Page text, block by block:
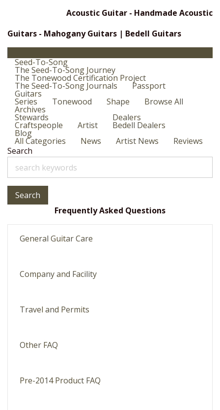
Acoustic Guitar - Handmade Acoustic
Guitars - Mahogany Guitars | Bedell Guitars
Seed-To-Song
The Seed-To-Song Journey
The Tonewood Certification Project
The Seed-To-Song Journals Passport
Guitars
Series Tonewood Shape Browse All
Archives
Stewards
Craftspeople Artist
Dealers
Bedell Dealers
Blog
All Categories News Artist News
Reviews
Search
Search
Frequently Asked Questions
General Guitar Care
Company and Facility
Travel and Permits
Other FAQ
Pre-2014 Product FAQ